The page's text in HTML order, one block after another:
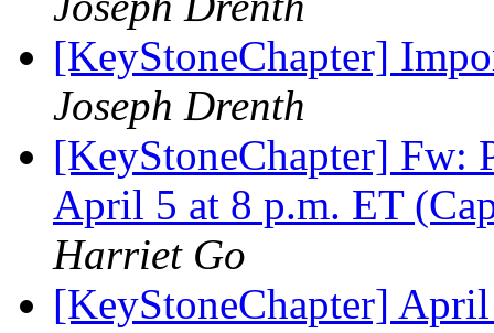
[KeyStoneChapter]
Joseph Drenth
[KeyStoneChapter] Fw:
April 5 at 8 p.m. ET
Harriet Go
[KeyStoneChapter]